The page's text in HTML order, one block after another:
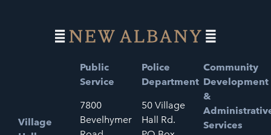
Village
Public
Service
7800
Bevelhymer
Police
Department
50 Village
Hall Rd.
Community
Development
&
Services